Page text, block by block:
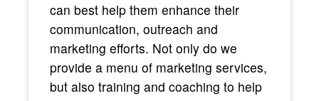
can best help them enhance their
communication, outreach and
marketing efforts. Not only do we
provide a menu of marketing services,
but also training and coaching to help